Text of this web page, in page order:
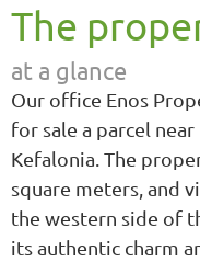
The
at a glance
Our office Enos
for sale a parcel
Kefalonia. The
square meters, and
the western side of
its authentic charm